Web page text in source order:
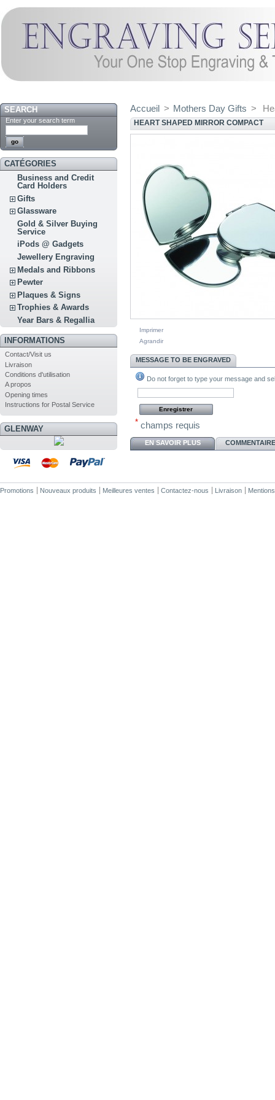
SEARCH
Enter your search term
CATÉGORIES
Business and Credit
Card Holders
Gifts
Glassware
Gold & Silver Buying
Service
iPods @ Gadgets
Jewellery Engraving
Medals and Ribbons
Pewter
Plaques & Signs
Trophies & Awards
Year Bars & Regallia
INFORMATIONS
Contact/Visit us
Livraison
Conditions d'utilisation
A propos
Opening times
Instructions for Postal Service
GLENWAY
Accueil > Mothers Day Gifts >
HEART SHAPED MIRROR COMPACT
Imprimer
Agrandir
MESSAGE TO BE ENGRAVED
Do not forget to type your message and
* champs requis
EN SAVOIR PLUS
Promotions Nouveaux produits Meilleures ventes Contactez-nous Livraison